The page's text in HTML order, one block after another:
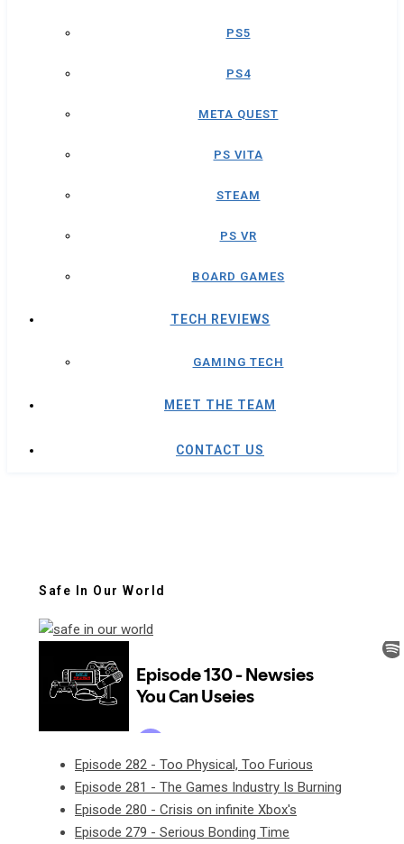
PS5
PS4
META QUEST
PS VITA
STEAM
PS VR
BOARD GAMES
TECH REVIEWS
GAMING TECH
MEET THE TEAM
CONTACT US
Safe In Our World
Episode 282 - Too Physical, Too Furious
Episode 281 - The Games Industry Is Burning
Episode 280 - Crisis on infinite Xbox's
Episode 279 - Serious Bonding Time